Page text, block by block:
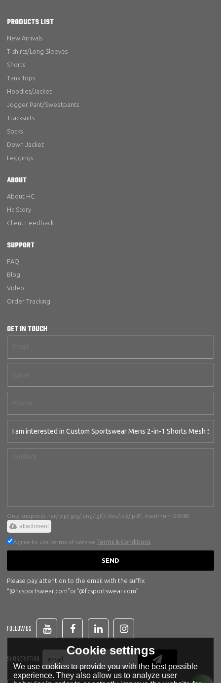
PRODUCTS LIST
New Arrivals
T-shirts/Long Sleeves
Shorts
Tank Tops
Hoodies/Jacket
Jogger Pant/Sweatpants
Tracksuits
Socks
Down Jacket
Leggings
ABOUT
About HC
Hc Story
Client Feedback
SUPPORT
FAQ
Blog
Video
Order Tracking
GET IN TOUCH
Only supports .rar/.zip/.jpg/.png/.gif/.doc/.xls/.pdf, maximum 20MB.
attachment
Agree to use terms of service, Terms & Conditions
SEND
Please pay attention to the email with the suffix
“@hcsportswear.com”or“@fcsportswear.com”.
FOLLOW US
SUBSCRIPTION
Cookie settings
We use cookies to provide you with the best possible
experience. They also allow us to analyze user